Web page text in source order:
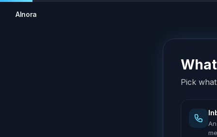
AInora
Pick